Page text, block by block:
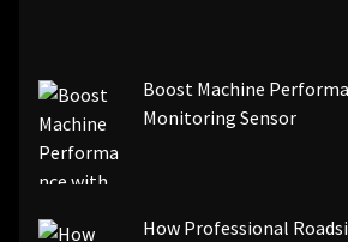
Boost Machine
Monitoring Sensor
How Professional